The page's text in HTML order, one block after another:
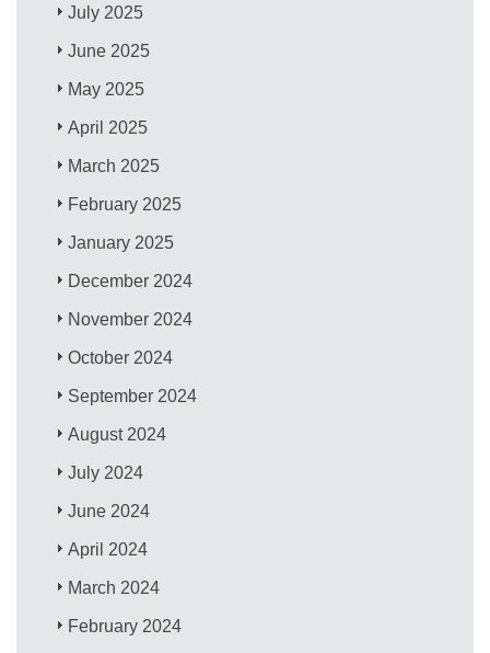
July 2025
June 2025
May 2025
April 2025
March 2025
February 2025
January 2025
December 2024
November 2024
October 2024
September 2024
August 2024
July 2024
June 2024
April 2024
March 2024
February 2024